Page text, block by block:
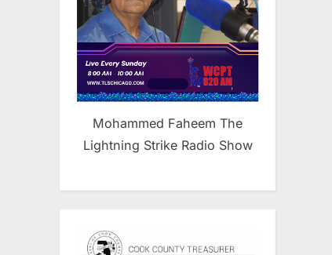
Mohammed Faheem The
Lightning Strike Radio Show